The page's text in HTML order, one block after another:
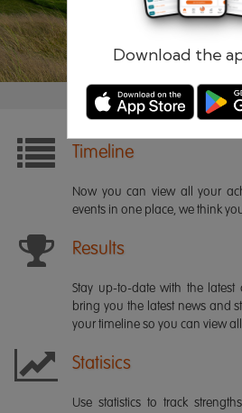
Download the
Timeline
Now you can view all your
events in one place, we think
Results
Stay up-to-date with the latest
bring you the latest news and
your timeline so you can view
Statisics
Use statistics to track